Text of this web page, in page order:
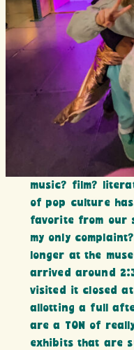
music? film?
of pop culture
favorite from our
my only
longer at the
arrived around
visited it closed
allotting a full
are a TON of
exhibits that are